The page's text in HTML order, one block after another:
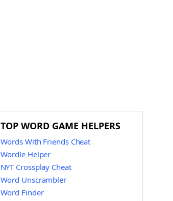
TOP WORD GAME HELPERS
Words With Friends Cheat
Wordle Helper
NYT Crossplay Cheat
Word Unscrambler
Word Finder